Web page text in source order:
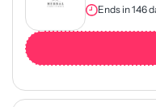
Ends in 146